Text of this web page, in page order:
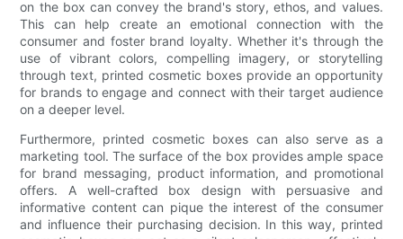
on the box can convey the brand's story, ethos, and values.
This can help create an emotional connection with the
consumer and foster brand loyalty. Whether it's through the
use of vibrant colors, compelling imagery, or storytelling
through text, printed cosmetic boxes provide an opportunity
for brands to engage and connect with their target audience
on a deeper level.
Furthermore, printed cosmetic boxes can also serve as a
marketing tool. The surface of the box provides ample space
for brand messaging, product information, and promotional
offers. A well-crafted box design with persuasive and
informative content can pique the interest of the consumer
and influence their purchasing decision. In this way, printed